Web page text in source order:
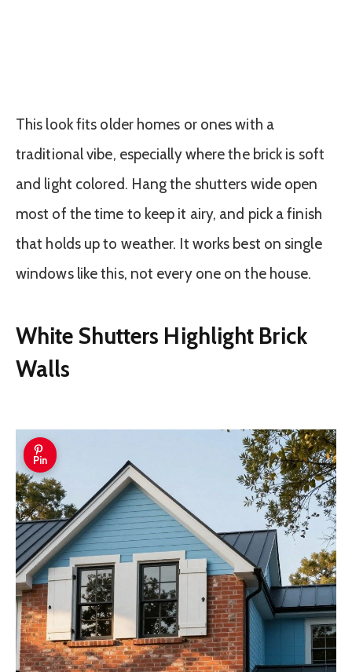
This look fits older homes or ones with a
traditional vibe, especially where the brick is soft
and light colored. Hang the shutters wide open
most of the time to keep it airy, and pick a finish
that holds up to weather. It works best on single
windows like this, not every one on the house.
White Shutters Highlight Brick
Walls
Pin